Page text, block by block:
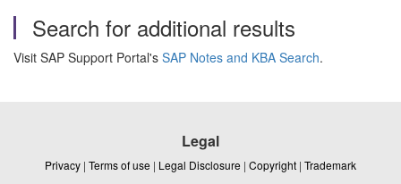
Search for additional results
Visit SAP Support Portal's SAP Notes and KBA Search.
Legal
Privacy | Terms of use | Legal Disclosure | Copyright | Trademark